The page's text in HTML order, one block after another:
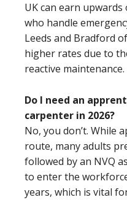
UK can earn
who handle
Leeds and Bradford
higher rates due to
reactive maintenance.
Do I need an
carpenter in 2026?
No, you don’t. While
route, many adults
followed by an NVQ
to enter the
years, which is vital